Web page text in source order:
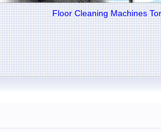
Floor Cleaning Machines